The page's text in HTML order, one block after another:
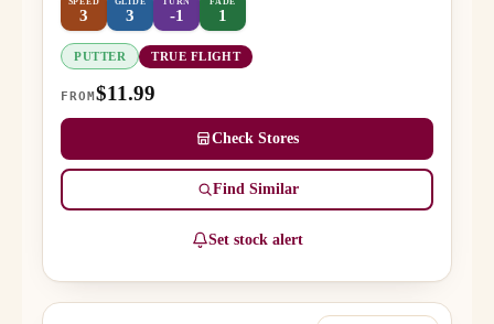
3 3 -1 1
PUTTER TRUE FLIGHT
FROM$11.99
Check Stores
Find Similar
Set stock alert